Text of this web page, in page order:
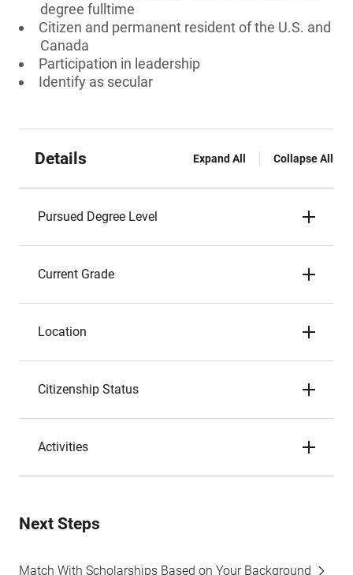
degree fulltime
Citizen and permanent resident of the U.S. and
Canada
Participation in leadership
Identify as secular
Details Expand All Collapse All
Pursued Degree Level
Current Grade
Location
Citizenship Status
Activities
Next Steps
Match With Scholarships Based on Your Background